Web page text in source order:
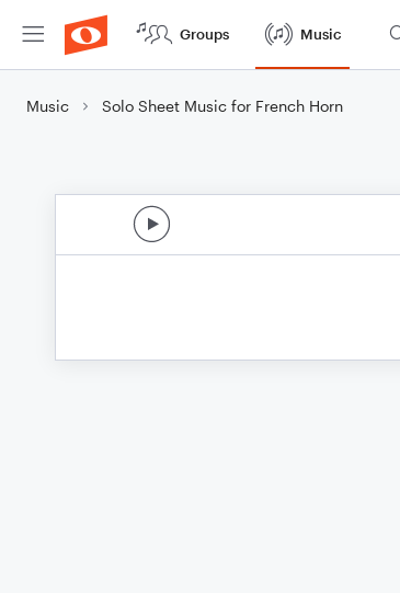
Groups Music
Music Solo Sheet Music for French Horn